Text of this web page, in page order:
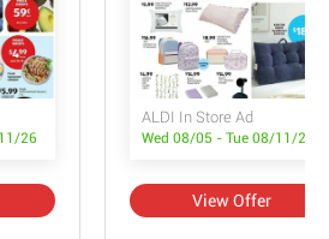
26
ALDI In Store Ad
Wed 08/05 - Tue 08/11/26
View Offer